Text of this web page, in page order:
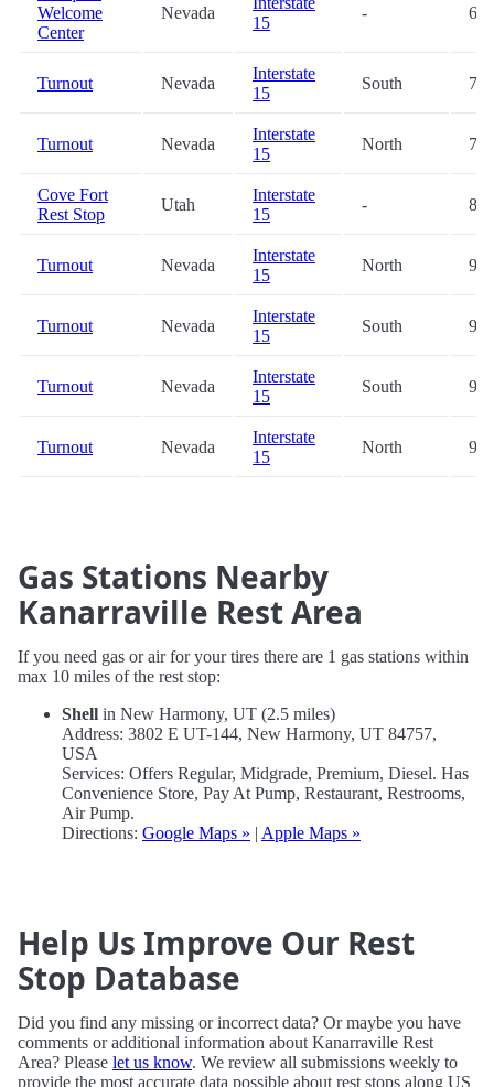
Welcome
Center
Nevada
15
-
Turnout Nevada
Interstate
15
South
Turnout Nevada
Interstate
15
North
Cove Fort
Rest Stop
Utah
Interstate
15
-
Turnout Nevada
Interstate
15
North
Turnout Nevada
Interstate
15
South
Turnout Nevada
Interstate
15
South
Turnout Nevada
Interstate
15
North
Gas Stations Nearby
Kanarraville Rest Area
If you need gas or air for your tires there are 1 gas stations within
max 10 miles of the rest stop:
Shell in New Harmony, UT (2.5 miles)
Address: 3802 E UT-144, New Harmony, UT 84757,
USA
Services: Offers Regular, Midgrade, Premium, Diesel. Has
Convenience Store, Pay At Pump, Restaurant, Restrooms,
Air Pump.
Directions: Google Maps » | Apple Maps »
Help Us Improve Our Rest
Stop Database
Did you find any missing or incorrect data? Or maybe you have
comments or additional information about Kanarraville Rest
Area? Please let us know. We review all submissions weekly to
provide the most accurate data possible about rest stops along US